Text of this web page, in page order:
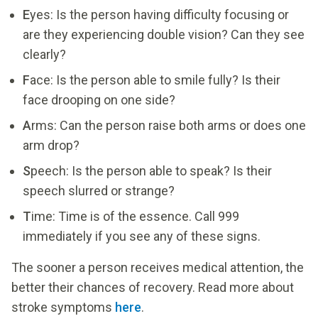
Eyes: Is the person having difficulty focusing or
are they experiencing double vision? Can they see
clearly?
Face: Is the person able to smile fully? Is their
face drooping on one side?
Arms: Can the person raise both arms or does one
arm drop?
Speech: Is the person able to speak? Is their
speech slurred or strange?
Time: Time is of the essence. Call 999
immediately if you see any of these signs.
The sooner a person receives medical attention, the
better their chances of recovery. Read more about
stroke symptoms here.